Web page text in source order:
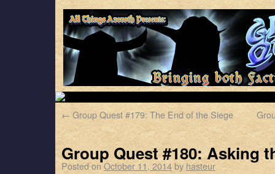
← Group Quest #179: The End of the Siege
Group Quest #180: Asking
Posted onOctober 11, 2014by hasteur